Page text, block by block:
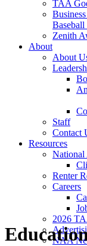
TAA
Baseball
Zenith
About
About
Staff
Contact
Resources
National
Renter
Careers
2026
NAA